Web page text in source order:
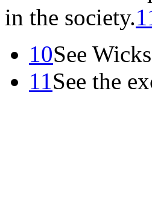
in the society.
10See
11See the